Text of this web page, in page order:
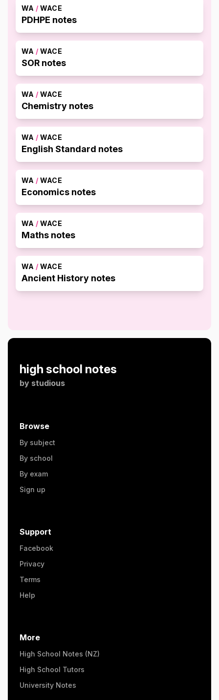
WA / WACE
PDHPE notes
WA / WACE
SOR notes
WA / WACE
Chemistry notes
WA / WACE
English Standard notes
WA / WACE
Economics notes
WA / WACE
Maths notes
WA / WACE
Ancient History notes
high school notes
by studious
Browse
By subject
By school
By exam
Sign up
Support
Facebook
Privacy
Terms
Help
More
High School Notes (NZ)
High School Tutors
University Notes